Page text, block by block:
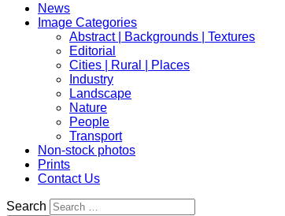
News
Image Categories
Abstract | Backgrounds | Textures
Editorial
Cities | Rural | Places
Industry
Landscape
Nature
People
Transport
Non-stock photos
Prints
Contact Us
Search